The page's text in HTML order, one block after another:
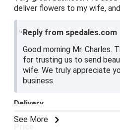
deliver flowers to my wife,
Reply from spedales.com
Good morning Mr. Charles.
for trusting us to send
wife. We truly appreciate
business.
See More
Delivery